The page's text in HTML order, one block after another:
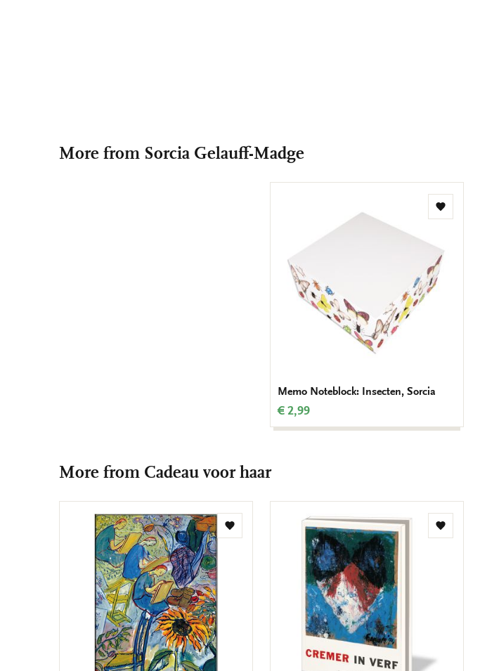
More from Sorcia Gelauff-Madge
Add
Memo Noteblock: Insecten, Sorcia
€ 2,99
More from Cadeau voor haar
Add
Add